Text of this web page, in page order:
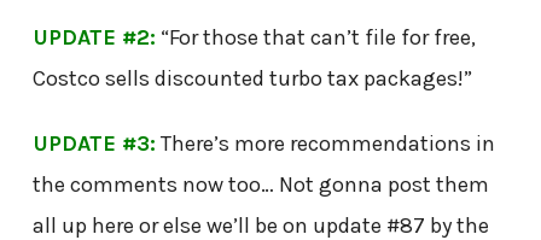
UPDATE #2: “For those that can’t file for free,
Costco sells discounted turbo tax packages!”
UPDATE #3: There’s more recommendations in
the comments now too… Not gonna post them
all up here or else we’ll be on update #87 by the